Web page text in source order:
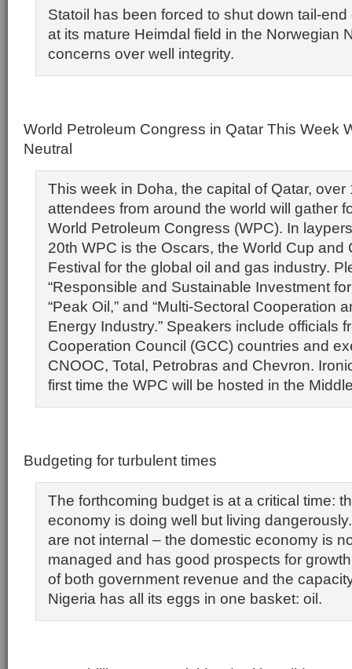
Statoil has been forced to shut down tail-
at its mature Heimdal field in the Norwegian
concerns over well integrity.
World Petroleum Congress in Qatar This Week
Neutral
This week in Doha, the capital of Qatar, over
attendees from around the world will gather
World Petroleum Congress (WPC). In
20th WPC is the Oscars, the World Cup and
Festival for the global oil and gas industry.
“Responsible and Sustainable Investment
“Peak Oil,” and “Multi-Sectoral Cooperation
Energy Industry.” Speakers include officials
Cooperation Council (GCC) countries and
CNOOC, Total, Petrobras and Chevron.
first time the WPC will be hosted in the
Budgeting for turbulent times
The forthcoming budget is at a critical time:
economy is doing well but living
are not internal – the domestic economy is
managed and has good prospects for
of both government revenue and the
Nigeria has all its eggs in one basket: oil.